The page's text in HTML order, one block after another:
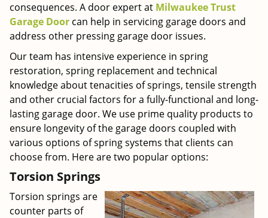
consequences. A door expert at Milwaukee Trust
Garage Door can help in servicing garage doors and
address other pressing garage door issues.
Our team has intensive experience in spring
restoration, spring replacement and technical
knowledge about tenacities of springs, tensile strength
and other crucial factors for a fully-functional and long-
lasting garage door. We use prime quality products to
ensure longevity of the garage doors coupled with
various options of spring systems that clients can
choose from. Here are two popular options:
Torsion Springs
Torsion springs are
counter parts of